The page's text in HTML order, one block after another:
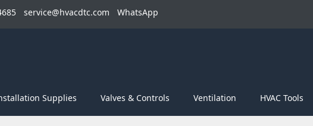
service@hvacdtc.com WhatsApp
Supplies Valves & Controls Ventilation HVAC Tools